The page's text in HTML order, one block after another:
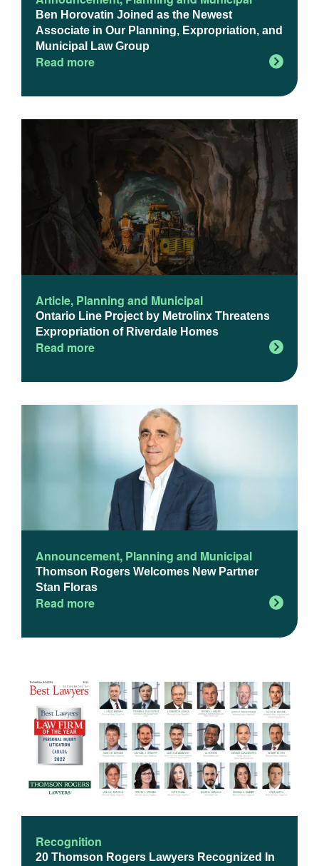
Ben Horovatin Joined as the Newest
Associate in Our Planning, Expropriation, and
Municipal Law Group
Read more
Article, Planning and Municipal
Ontario Line Project by Metrolinx Threatens
Expropriation of Riverdale Homes
Read more
Announcement, Planning and Municipal
Thomson Rogers Welcomes New Partner
Stan Floras
Read more
Recognition
20 Thomson Rogers Lawyers Recognized In